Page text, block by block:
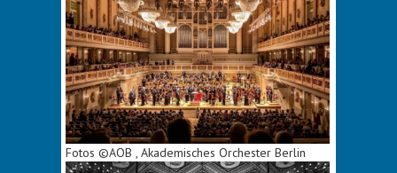
Fotos ©AOB , Akademisches Orchester Berlin